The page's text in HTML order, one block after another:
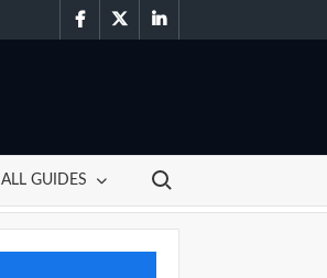
facebooktwitterlinkedin
ALL GUIDES
Search for: